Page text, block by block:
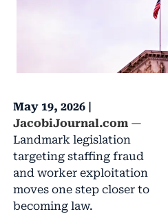
May 19, 2026 |
JacobiJournal.com —
Landmark legislation
targeting staffing fraud
and worker exploitation
moves one step closer to
becoming law.